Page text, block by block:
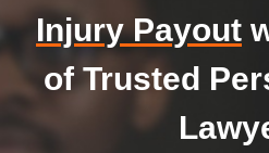
Injury Payout
of Trusted